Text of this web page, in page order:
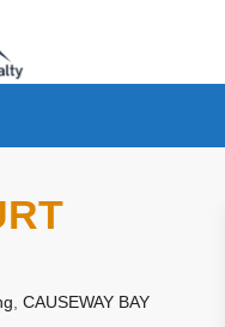
CAUSEWAY BAY